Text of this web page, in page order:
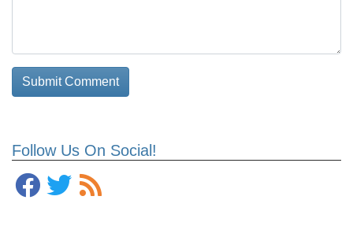
Follow Us On Social!